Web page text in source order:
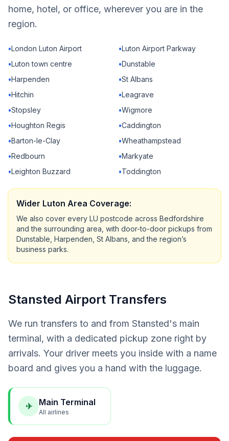
home, hotel, or office, wherever you are in the
region.
•London Luton Airport •Luton Airport Parkway
•Luton town centre •Dunstable
•Harpenden •St Albans
•Hitchin •Leagrave
•Stopsley •Wigmore
•Houghton Regis •Caddington
•Barton-le-Clay •Wheathampstead
•Redbourn •Markyate
•Leighton Buzzard •Toddington
Wider Luton Area Coverage:
We also cover every LU postcode across Bedfordshire
and the surrounding area, with door-to-door pickups from
Dunstable, Harpenden, St Albans, and the region’s
business parks.
Stansted Airport Transfers
We run transfers to and from Stansted's main
terminal, with a dedicated pickup zone right by
arrivals. Your driver meets you inside with a name
board and gives you a hand with the luggage.
✈ Main Terminal
All airlines